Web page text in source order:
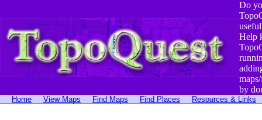
Do
Help
by
Home View Maps Find Maps Find Places Resources & Links